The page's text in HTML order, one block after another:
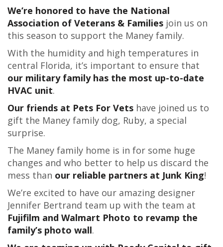
We’re honored to have the National
Association of Veterans & Families join us on
this season to support the Maney family.
With the humidity and high temperatures in
central Florida, it’s important to ensure that
our military family has the most up-to-date
HVAC unit.
Our friends at Pets For Vets have joined us to
gift the Maney family dog, Ruby, a special
surprise.
The Maney family home is in for some huge
changes and who better to help us discard the
mess than our reliable partners at Junk King!
We’re excited to have our amazing designer
Jennifer Bertrand team up with the team at
Fujifilm and Walmart Photo to revamp the
family’s photo wall.